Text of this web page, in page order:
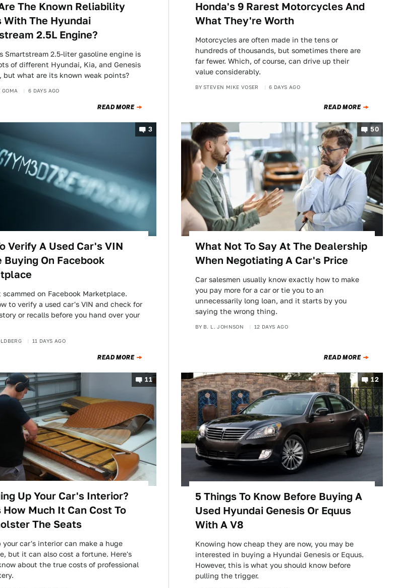
The Known Reliability
With The Hyundai
2.5L Engine?
Smartstream 2.5-liter gasoline engine is
of different Hyundai, Kia, and Genesis
but what are its known weak points?
GOMA 6 DAYS AGO
READ MORE
Honda's 9 Rarest Motorcycles And
What They're Worth
Motorcycles are often made in the tens or
hundreds of thousands, but sometimes there are
far fewer. Which, of course, can drive up their
value considerably.
BY STEVEN MIKE VOSER 6 DAYS AGO
READ MORE
3
Verify A Used Car's VIN
Buying On Facebook
scammed on Facebook Marketplace.
to verify a used car's VIN and check for
or recalls before you hand over your
11 DAYS AGO
READ MORE
50
What Not To Say At The Dealership
When Negotiating A Car's Price
Car salesmen usually know exactly how to make
you pay more for a car or tie you to an
unnecessarily long loan, and it starts by you
saying the wrong thing.
BY B. L. JOHNSON 12 DAYS AGO
READ MORE
11
Up Your Car's Interior?
How Much It Can Cost To
The Seats
your car's interior can make a huge
but it can also cost a fortune. Here's
about the true costs of professional
12
5 Things To Know Before Buying A
Used Hyundai Genesis Or Equus
With A V8
Knowing how cheap they are now, you may be
interested in buying a Hyundai Genesis or Equus.
However, this is what you should know before
pulling the trigger.